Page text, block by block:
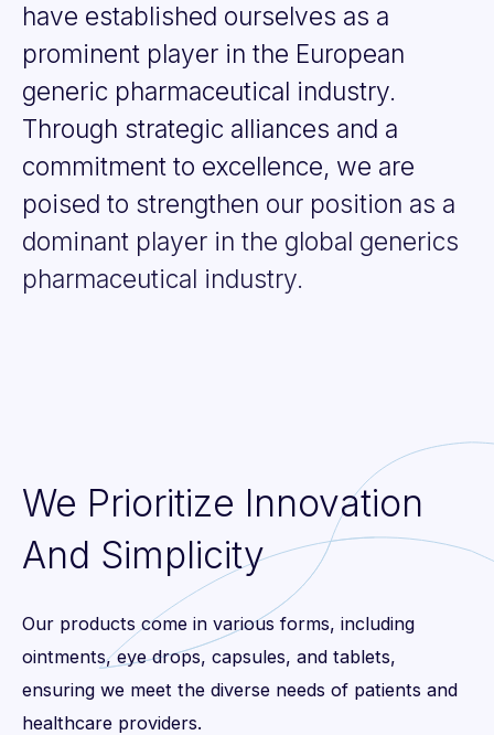
have established ourselves as a
prominent player in the European
generic pharmaceutical industry.
Through strategic alliances and a
commitment to excellence, we are
poised to strengthen our position as a
dominant player in the global generics
pharmaceutical industry.
We Prioritize Innovation
And Simplicity
Our products come in various forms, including
ointments, eye drops, capsules, and tablets,
ensuring we meet the diverse needs of patients and
healthcare providers.